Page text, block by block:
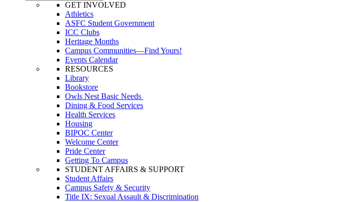
GET INVOLVED
Athletics
ASFC Student Government
ICC Clubs
Heritage Months
Campus Communities—Find Yours!
Events Calendar
RESOURCES
Library
Bookstore
Owls Nest Basic Needs
Dining & Food Services
Health Services
Housing
BIPOC Center
Welcome Center
Pride Center
Getting To Campus
STUDENT AFFAIRS & SUPPORT
Student Affairs
Campus Safety & Security
Title IX: Sexual Assault & Discrimination